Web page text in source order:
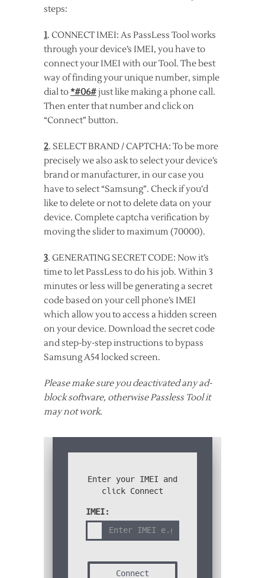
steps:
1. CONNECT IMEI: As PassLess Tool works
through your device’s IMEI, you have to
connect your IMEI with our Tool. The best
way of finding your unique number, simple
dial to*#06#just like making a phone call.
Then enter that number and click on
“Connect” button.
2. SELECT BRAND / CAPTCHA: To be more
precisely we also ask to select your device’s
brand or manufacturer, in our case you
have to select “Samsung”. Check if you’d
like to delete or not to delete data on your
device. Complete captcha verification by
moving the slider to maximum (70000).
3. GENERATING SECRET CODE: Now it’s
time to let PassLess to do his job. Within 3
minutes or less will be generating a secret
code based on your cell phone’s IMEI
which allow you to access a hidden screen
on your device. Download the secret code
and step-by-step instructions to bypass
Samsung A54 locked screen.
Please make sure you deactivated any ad-
block software, otherwise Passless Tool it
may not work.